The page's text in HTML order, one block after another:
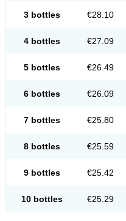
3 bottles €28.10
4 bottles €27.09
5 bottles €26.49
6 bottles €26.09
7 bottles €25.80
8 bottles €25.59
9 bottles €25.42
10 bottles €25.29